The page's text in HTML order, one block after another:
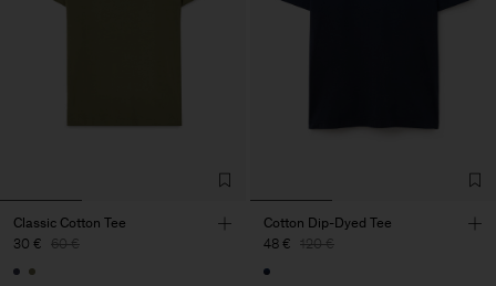
Classic Cotton Tee
30 € 60 €
Cotton Dip-Dyed Tee
48 € 120 €